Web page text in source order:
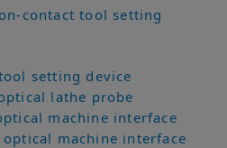
contact tool setting
setting device
lathe probe
machine interface
optical machine interface